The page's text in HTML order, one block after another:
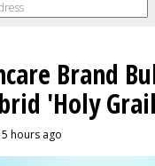
Brand
'Holy
5 hours ago